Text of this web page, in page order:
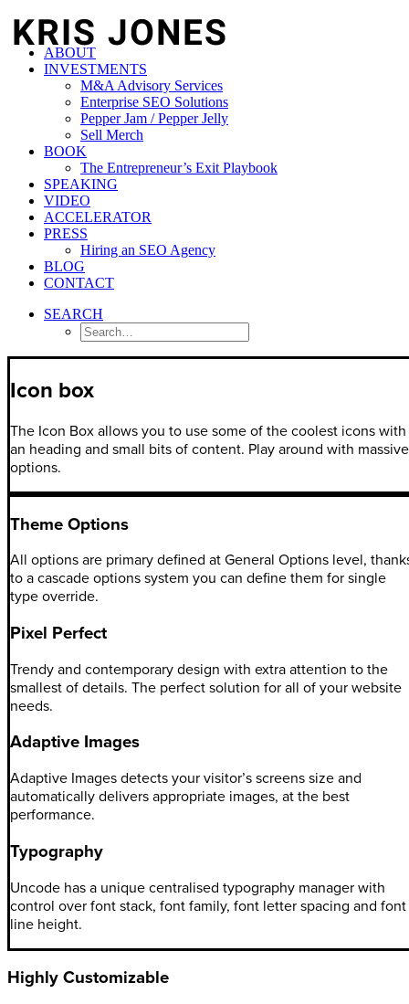
ABOUT
INVESTMENTS
M&A Advisory Services
Enterprise SEO Solutions
Pepper Jam / Pepper Jelly
Sell Merch
BOOK
The Entrepreneur’s Exit Playbook
SPEAKING
VIDEO
ACCELERATOR
PRESS
Hiring an SEO Agency
BLOG
CONTACT
SEARCH
Icon box
The Icon Box allows you to use some of the coolest icons with
an heading and small bits of content. Play around with massive
options.
Theme Options
All options are primary defined at General Options level,
to a cascade options system you can define them for single
type override.
Pixel Perfect
Trendy and contemporary design with extra attention to the
smallest of details. The perfect solution for all of your website
needs.
Adaptive Images
Adaptive Images detects your visitor’s screens size and
automatically delivers appropriate images, at the best
performance.
Typography
Uncode has a unique centralised typography manager with
control over font stack, font family, font letter spacing and font
line height.
Highly Customizable